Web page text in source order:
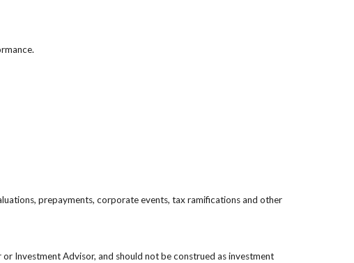
prepayments, corporate events, tax ramifications and other
Investment Advisor, and should not be construed as investment